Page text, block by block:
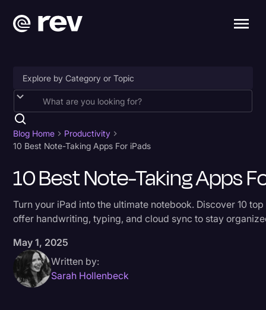
Accessibility
AI & Speech Recognition
Artificial Intelligence
Business
Congressional Testimony
Court Reporting & Depositions
Criminal Defense
Donald Trump
Blog Home
Productivity
10 Best Note-Taking Apps For iPads
10 Best Note-Taking Apps
Turn your iPad into the ultimate notebook. Discover 10
offer handwriting, typing, and cloud sync to stay
May 1, 2025
Written by:
Sarah Hollenbeck